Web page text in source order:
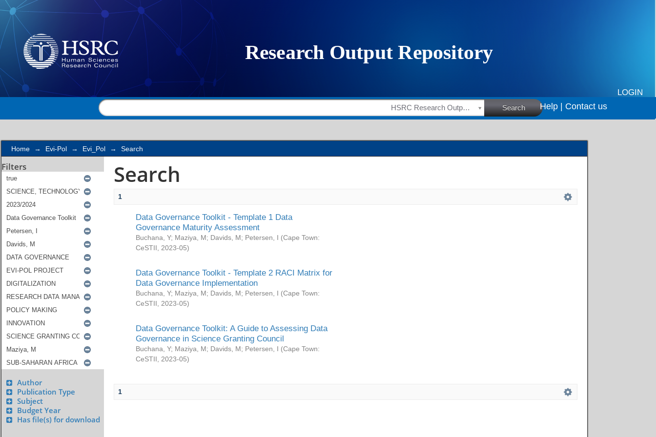
Search
LOGIN
HSRC Research Outputs Search Help | Contact us
Home → Evi-Pol → Evi_Pol → Search
Filters
Author
Publication Type
Subject
Budget Year
Has file(s) for download
Search
1
Data Governance Toolkit - Template 1 Data
Governance Maturity Assessment
Buchana, Y; Maziya, M; Davids, M; Petersen, I (Cape Town:
CeSTII
2023-05)
Data Governance Toolkit - Template 2 RACI Matrix for
Data Governance Implementation
Buchana, Y; Maziya, M; Davids, M; Petersen, I (Cape Town:
CeSTII
2023-05)
Data Governance Toolkit: A Guide to Assessing Data
Governance in Science Granting Council
Buchana, Y; Maziya, M; Davids, M; Petersen, I (Cape Town:
CeSTII
2023-05)
1